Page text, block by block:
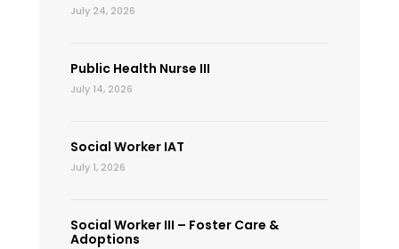
July 24, 2026
Public Health Nurse III
July 14, 2026
Social Worker IAT
July 1, 2026
Social Worker III – Foster Care &
Adoptions